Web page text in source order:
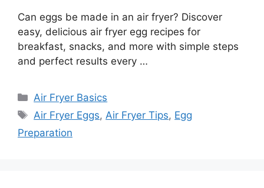
Can eggs be made in an air fryer? Discover
easy, delicious air fryer egg recipes for
breakfast, snacks, and more with simple steps
and perfect results every …
Categories
Air Fryer Basics
Tags
Air Fryer Eggs,Air Fryer Tips, Egg
Preparation